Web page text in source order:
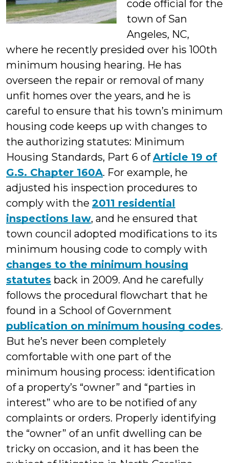
code official for the
town of San
Angeles, NC,
where he recently presided over his 100th
minimum housing hearing. He has
overseen the repair or removal of many
unfit homes over the years, and he is
careful to ensure that his town’s minimum
housing code keeps up with changes to
the authorizing statutes: Minimum
Housing Standards, Part 6 ofArticle 19 of
G.S. Chapter 160A. For example, he
adjusted his inspection procedures to
comply with the 2011 residential
inspections law, and he ensured that
town council adopted modifications to its
minimum housing code to comply with
changes to the minimum housing
statutes back in 2009. And he carefully
follows the procedural flowchart that he
found in a School of Government
publication on minimum housing codes.
But he’s never been completely
comfortable with one part of the
minimum housing process: identification
of a property’s “owner” and “parties in
interest” who are to be notified of any
complaints or orders. Properly identifying
the “owner” of an unfit dwelling can be
tricky on occasion, and it has been the